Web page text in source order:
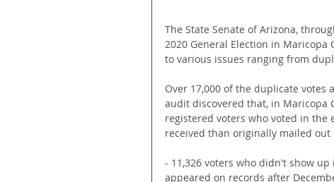
The State Senate of Arizona,
2020 General Election in
to various issues ranging from
Over 17,000 of the duplicate
audit discovered that, in Maricopa
registered voters who voted in the
received than originally mailed out
- 11,326 voters who didn't show
appeared on records after